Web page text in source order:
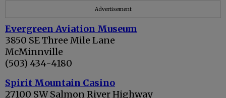
Advertisement
Evergreen Aviation Museum
3850 SE Three Mile Lane
McMinnville
(503) 434-4180
Spirit Mountain Casino
27100 SW Salmon River Highway